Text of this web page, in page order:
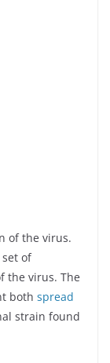
of the virus.
of
the virus. The
both spread
strain found